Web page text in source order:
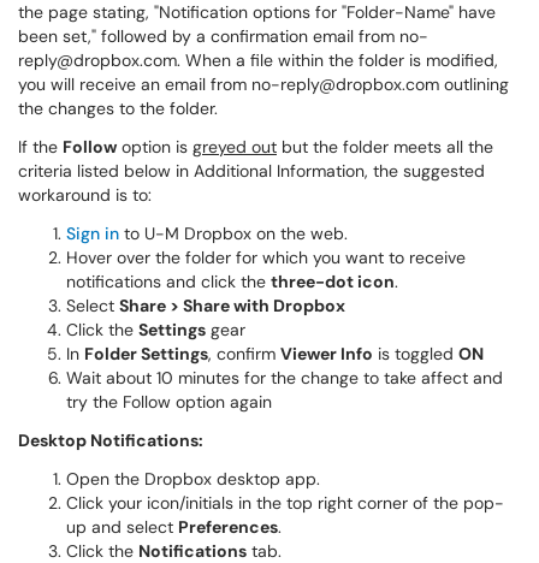
the page stating, "Notification options for "Folder-Name" have
been set," followed by a confirmation email from no-
reply@dropbox.com. When a file within the folder is modified,
you will receive an email from no-reply@dropbox.com outlining
the changes to the folder.
If the Follow option is greyed out but the folder meets all the
criteria listed below in Additional Information, the suggested
workaround is to:
Sign in to U-M Dropbox on the web.
Hover over the folder for which you want to receive
notifications and click the three-dot icon.
Select Share > Share with Dropbox
Click the Settings gear
In Folder Settings, confirm Viewer Info is toggled ON
Wait about 10 minutes for the change to take affect and
try the Follow option again
Desktop Notifications:
Open the Dropbox desktop app.
Click your icon/initials in the top right corner of the pop-
up and select Preferences.
Click the Notifications tab.